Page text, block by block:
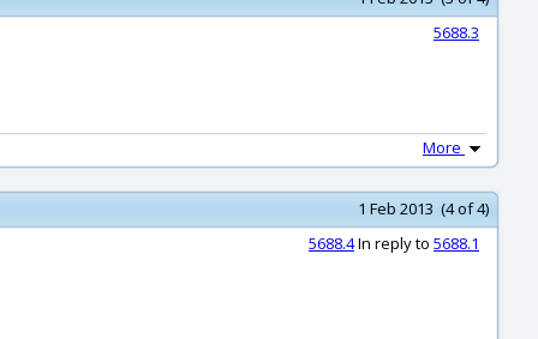
5688.3
More
1 Feb 2013 (4 of 4)
5688.4In reply to 5688.1